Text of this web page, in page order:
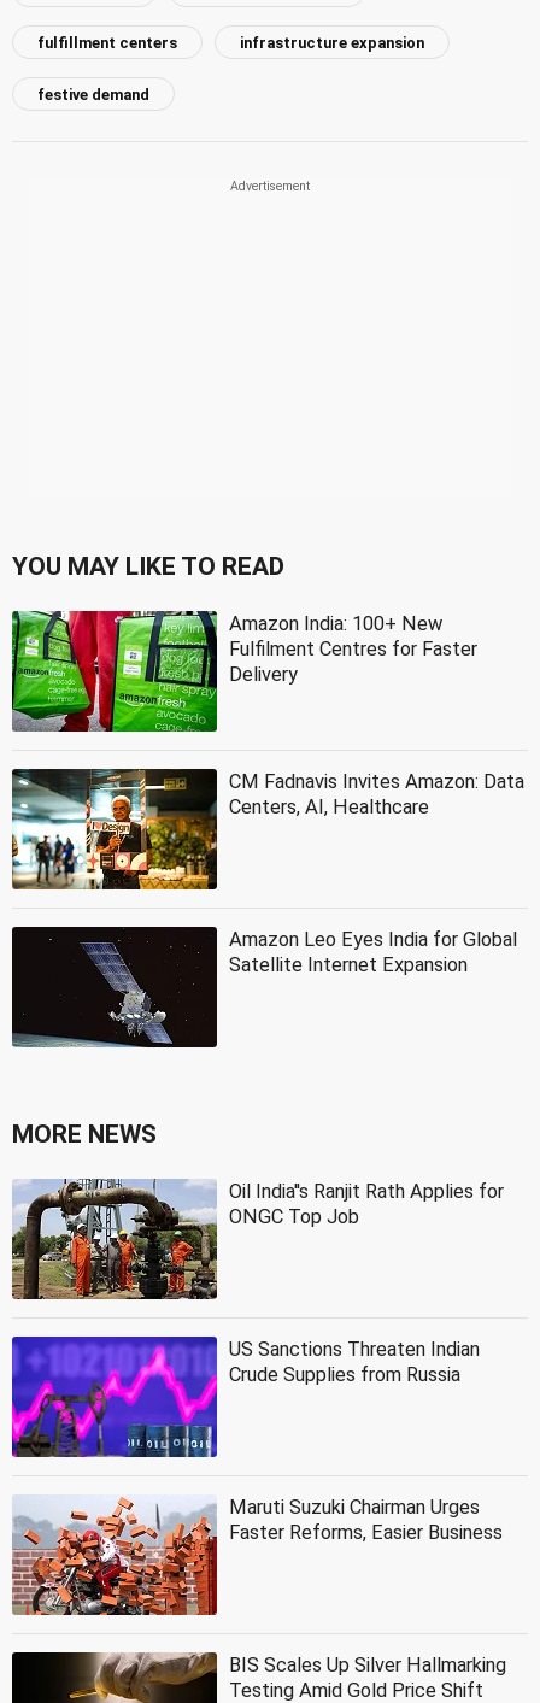
fulfillment centers infrastructure expansion
festive demand
YOU MAY LIKE TO READ
Amazon India: 100+ New
Fulfilment Centres for Faster
Delivery
CM Fadnavis Invites Amazon: Data
Centers, AI, Healthcare
Amazon Leo Eyes India for Global
Satellite Internet Expansion
MORE NEWS
Oil India''s Ranjit Rath Applies for
ONGC Top Job
US Sanctions Threaten Indian
Crude Supplies from Russia
Maruti Suzuki Chairman Urges
Faster Reforms, Easier Business
BIS Scales Up Silver Hallmarking
Testing Amid Gold Price Shift